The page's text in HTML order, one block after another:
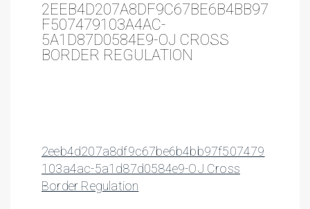
2EEB4D207A8DF9C67BE6B4BB97
F507479103A4AC-
5A1D87D0584E9-OJ CROSS
BORDER REGULATION
2eeb4d207a8df9c67be6b4bb97f507479
103a4ac-5a1d87d0584e9-OJ Cross
Border Regulation